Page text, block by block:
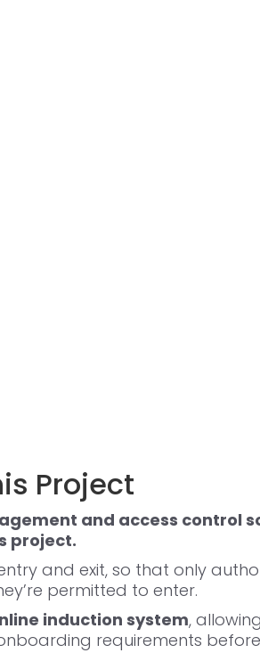
Project
and access control
project.
and exit, so that only
permitted to enter.
induction system,
requirements